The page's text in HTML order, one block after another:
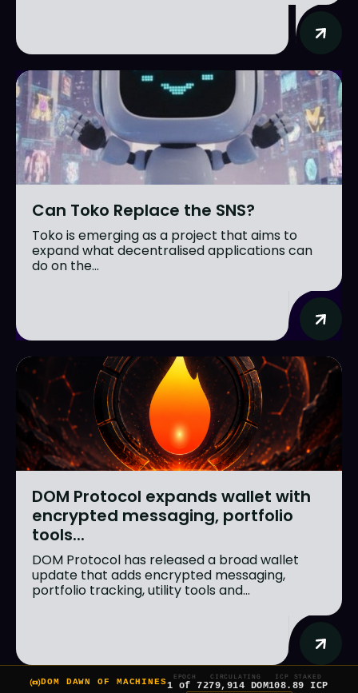
Can Toko Replace the SNS?
Toko is emerging as a project that aims to
expand what decentralised applications can
do on the...
DOM Protocol expands wallet with
encrypted messaging, portfolio
tools...
DOM Protocol has released a broad wallet
update that adds encrypted messaging,
portfolio tracking, utility tools and...
DOM DAWN OF MACHINES
EPOCH
1 of 7
CIRCULATING
279,914 DOM
ICP STAKED
108.89 ICP